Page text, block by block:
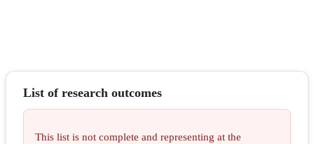
List of research outcomes
This list is not complete and representing at the